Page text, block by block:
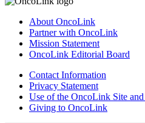
About OncoLink
Partner with OncoLink
Mission Statement
OncoLink Editorial Board
Contact Information
Privacy Statement
Use of the OncoLink Site
Giving to OncoLink